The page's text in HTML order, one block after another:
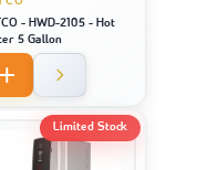
- HWD-2105 - Hot
5 Gallon
Limited Stock